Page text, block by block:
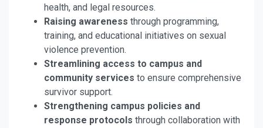
health, and legal resources.
Raising awareness through programming,
training, and educational initiatives on sexual
violence prevention.
Streamlining access to campus and
community services to ensure comprehensive
survivor support.
Strengthening campus policies and
response protocols through collaboration with